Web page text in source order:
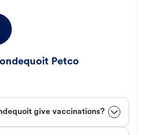
Petco
give vaccinations?